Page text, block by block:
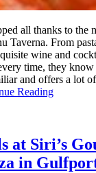
all thanks to the
Taverna. From
wine and
time, they
and offers a lot
Reading
at Siri’s
in